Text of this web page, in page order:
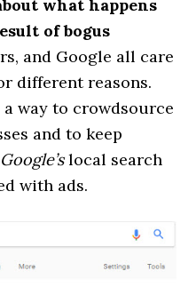
what happens
of bogus
and Google all care
different reasons.
way to crowdsource
and to keep
Google’slocal search
with ads.